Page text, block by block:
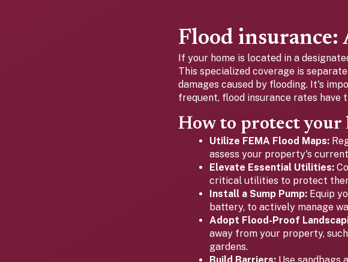
Flood insurance:
If your home is located in a
This specialized coverage is
damages caused by flooding. It's
frequent, flood insurance rates have
How to protect your
Utilize FEMA Flood Maps:
assess your property's
Elevate Essential Utilities:
critical utilities to protect
Install a Sump Pump: Equip
battery, to actively manage
Adopt Flood-Proof
away from your property,
gardens.